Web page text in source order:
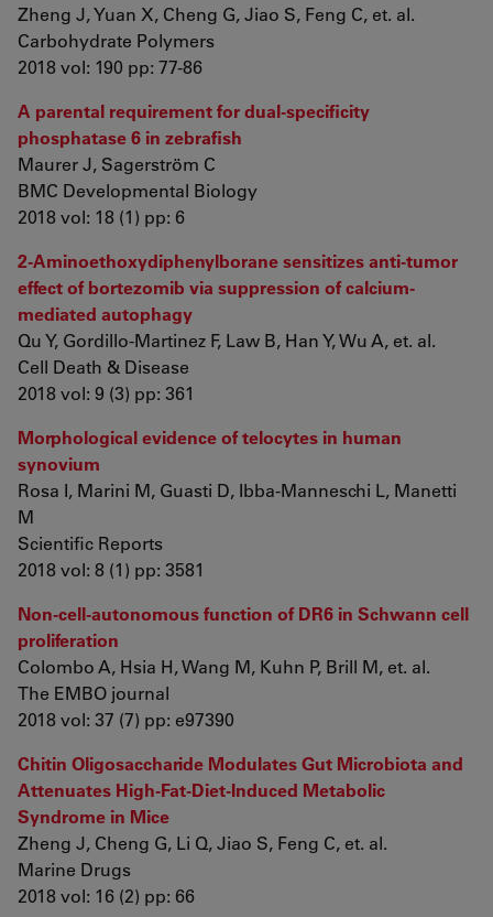
Zheng J, Yuan X, Cheng G, Jiao S, Feng C, et. al.
Carbohydrate Polymers
2018 vol: 190 pp: 77-86
A parental requirement for dual-specificity
phosphatase 6 in zebrafish
Maurer J, Sagerström C
BMC Developmental Biology
2018 vol: 18 (1) pp: 6
2-Aminoethoxydiphenylborane sensitizes anti-tumor
effect of bortezomib via suppression of calcium-
mediated autophagy
Qu Y, Gordillo-Martinez F, Law B, Han Y, Wu A, et. al.
Cell Death & Disease
2018 vol: 9 (3) pp: 361
Morphological evidence of telocytes in human
synovium
Rosa I, Marini M, Guasti D, Ibba-Manneschi L, Manetti
M
Scientific Reports
2018 vol: 8 (1) pp: 3581
Non-cell-autonomous function of DR6 in Schwann cell
proliferation
Colombo A, Hsia H, Wang M, Kuhn P, Brill M, et. al.
The EMBO journal
2018 vol: 37 (7) pp: e97390
Chitin Oligosaccharide Modulates Gut Microbiota and
Attenuates High-Fat-Diet-Induced Metabolic
Syndrome in Mice
Zheng J, Cheng G, Li Q, Jiao S, Feng C, et. al.
Marine Drugs
2018 vol: 16 (2) pp: 66